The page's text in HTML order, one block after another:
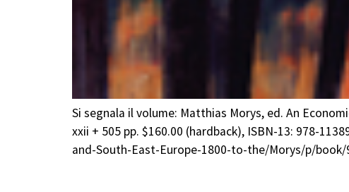
Si segnala il volume: Matthias Morys, ed. An
xxii + 505 pp. $160.00 (hardback), ISBN-13: 978-
and-South-East-Europe-1800-to-the/Morys/p/book/